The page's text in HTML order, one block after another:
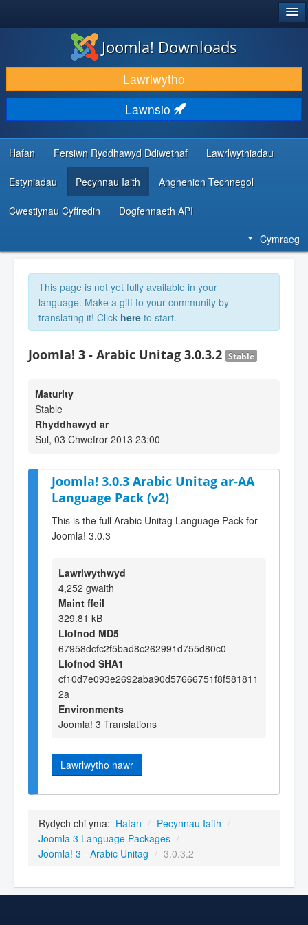
LAWRLWYTHO AC YMESTYN
DARGANFOD A DYSGU
CYMUNED A CHEFNOGAETH
ADNODDAU DATBLYGWYR
Joomla! Downloads
Lawrlwytho
Lawnsio
Hafan Fersiwn Ryddhawyd Ddiwethaf Lawrlwythiadau
Estyniadau Pecynnau Iaith Anghenion Technegol
Cwestiynau Cyffredin Dogfennaeth API
Cymraeg
This page is not yet fully available in your
language. Make a gift to your community by
translating it! Click here to start.
Joomla! 3 - Arabic Unitag 3.0.3.2 Stable
Maturity
Stable
Rhyddhawyd ar
Sul, 03 Chwefror 2013 23:00
Joomla! 3.0.3 Arabic Unitag ar-AA
Language Pack (v2)
This is the full Arabic Unitag Language Pack for
Joomla! 3.0.3
Lawrlwythwyd
4,252 gwaith
Maint ffeil
329.81 kB
Llofnod MD5
67958dcfc2f5bad8c262991d755d80c0
Llofnod SHA1
cf10d7e093e2692aba90d57666751f8f581811
2a
Environments
Joomla! 3 Translations
Lawrlwytho nawr
Rydych chi yma: Hafan / Pecynnau Iaith /
Joomla 3 Language Packages /
Joomla! 3 - Arabic Unitag / 3.0.3.2